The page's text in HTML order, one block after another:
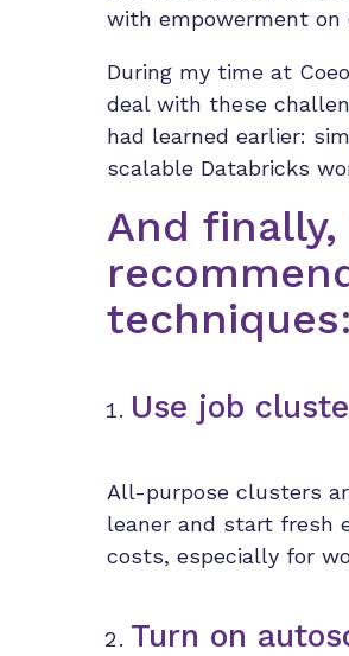
with empowerment on
During my time at
deal with these
had learned earlier:
scalable Databricks
And
techniques:
Use job
All-purpose clusters
leaner and start fresh
costs, especially for
Turn on